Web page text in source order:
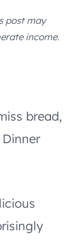
post may
income.
bread,